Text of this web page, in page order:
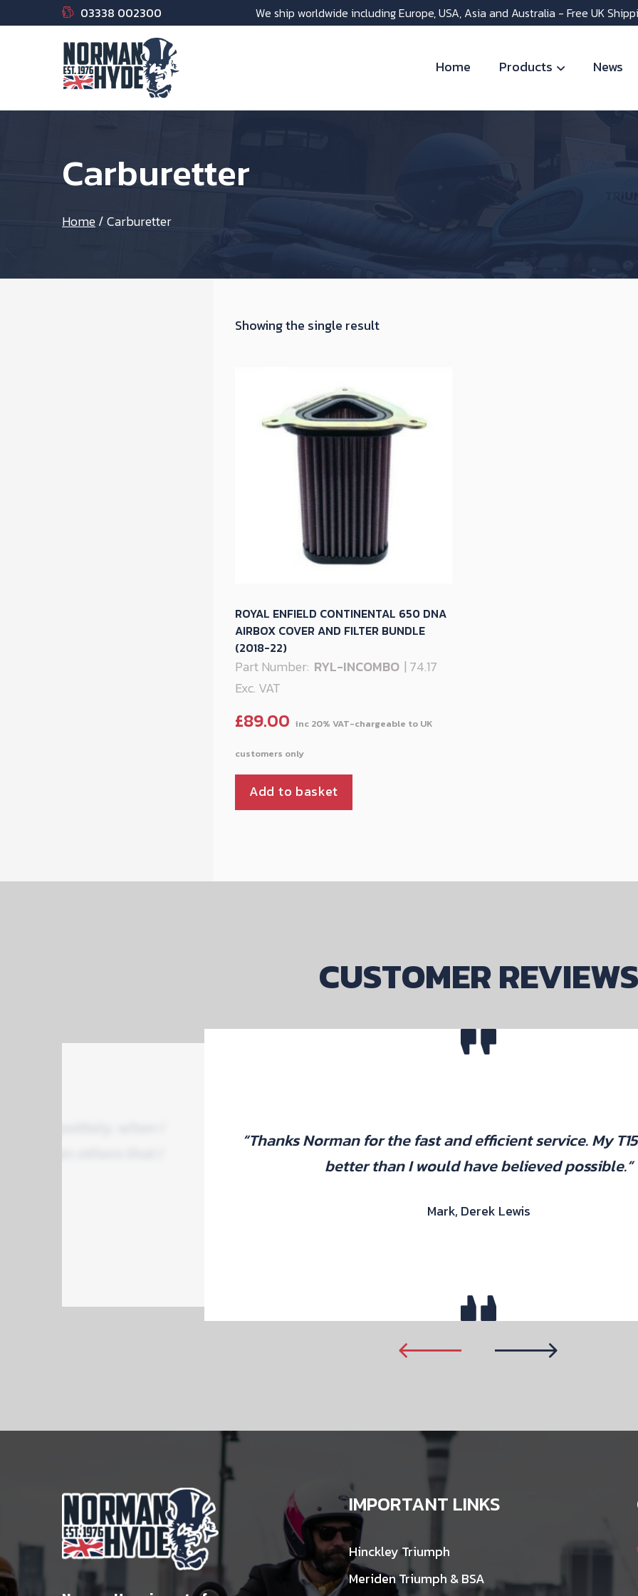
03338 002300 We ship worldwide including Europe, USA, Asia and Australia - Free UK
Home Products News
Carburetter
Home/Carburetter
Showing the single result
ROYAL ENFIELD CONTINENTAL 650 DNA
AIRBOX COVER AND FILTER BUNDLE
(2018-22)
Part Number: RYL-INCOMBO | 74.17
Exc. VAT
£89.00
Add to basket
CUSTOMER REVIEWS
“Thanks Norman for the fast and efficient service. My
better than I would have believed possible.”
Mark, Derek Lewis
IMPORTANT LINKS
Hinckley Triumph
Meriden Triumph & BSA